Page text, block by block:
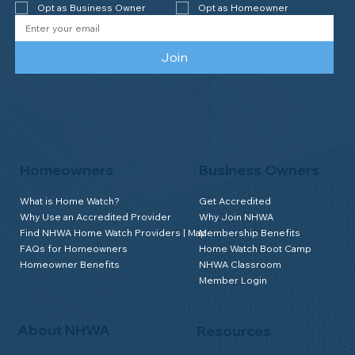
About NHWA
Homeowners
What is Home Watch?
Why Use an Accredited Provider
Find NHWA Home Watch Providers | Map
FAQs for Homeowners
Homeowner Benefits
Business Owners
Get Accredited
Why Join NHWA
Membership Benefits
Home Watch Boot Camp
NHWA Classroom
Member Login
Opt as Business Owner Opt as Homeowner
Join